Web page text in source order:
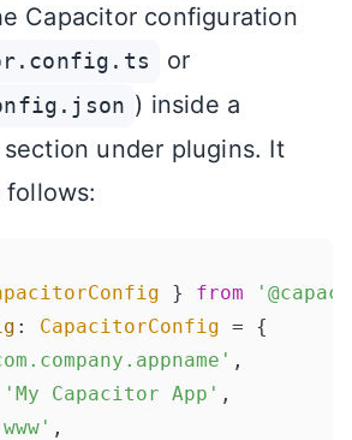
Capacitor configuration
or
) inside a
section under plugins. It
follows:
} from
: CapacitorConfig = {
,
'My Capacitor App' ,
,